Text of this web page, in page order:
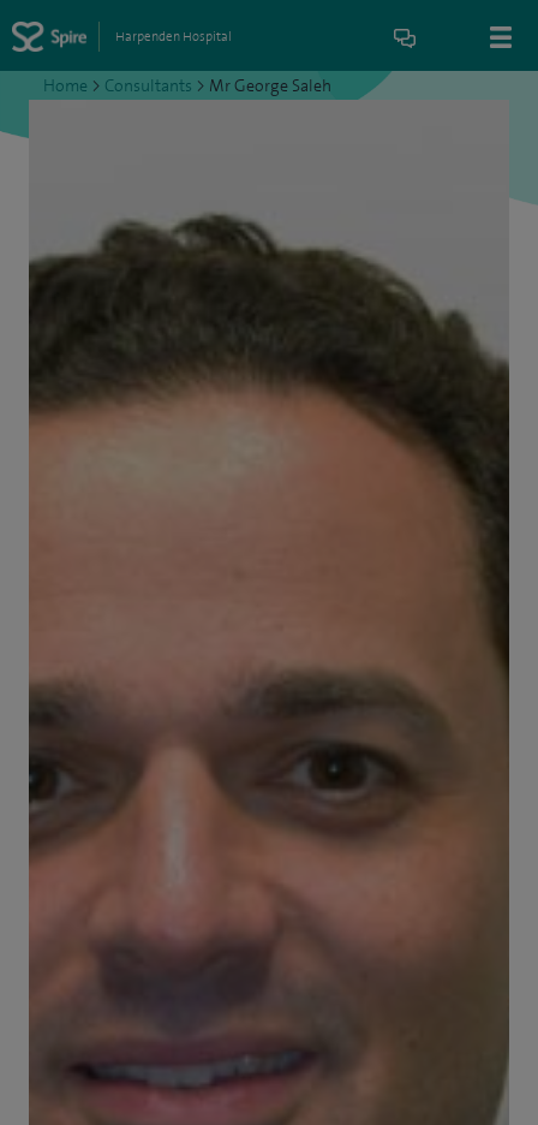
Harpenden Hospital
Home > Consultants > Mr George Saleh